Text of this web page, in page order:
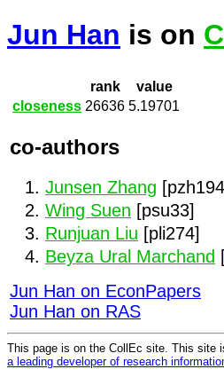
Jun Han is on
rank
value
closeness 26636 5.19701
co-authors
Junsen Zhang
Wing Suen [psu33]
Runjuan Liu [pli274]
Beyza Ural Marchand
Jun Han on EconPapers
Jun Han on RAS
This page is on the CollEc site. This site
a leading developer of research